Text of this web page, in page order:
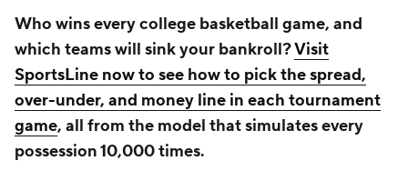
Who wins every college basketball game, and
which teams will sink your bankroll?Visit
SportsLine now to see how to pick the spread,
over-under, and money line in each tournament
game, all from the model that simulates every
possession 10,000 times.